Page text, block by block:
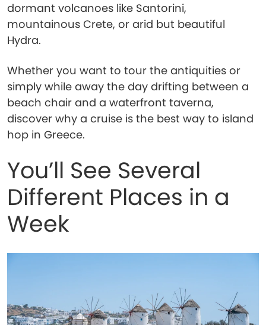
dormant volcanoes like Santorini,
mountainous Crete, or arid but beautiful
Hydra.
Whether you want to tour the antiquities or
simply while away the day drifting between a
beach chair and a waterfront taverna,
discover why a cruise is the best way to island
hop in Greece.
You’ll See Several
Different Places in a
Week